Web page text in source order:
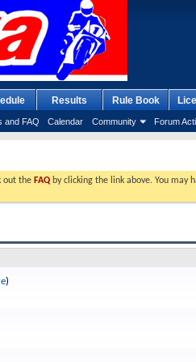
and FAQ Calendar Community Forum
Results Rule Book
out the FAQ by clicking the link above. You may
)